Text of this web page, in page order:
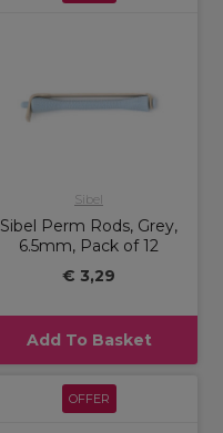
Sibel
Sibel Perm Rods, Grey,
6.5mm, Pack of 12
€ 3,29
Add To Basket
OFFER